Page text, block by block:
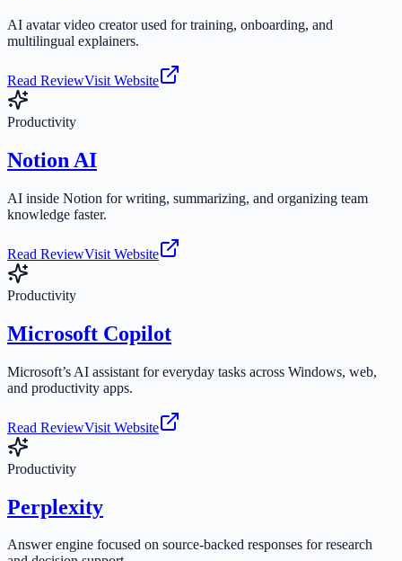
AI avatar video creator used for training, onboarding, and
multilingual explainers.
Read ReviewVisit Website
Productivity
Notion AI
AI inside Notion for writing, summarizing, and organizing team
knowledge faster.
Read ReviewVisit Website
Productivity
Microsoft Copilot
Microsoft’s AI assistant for everyday tasks across Windows, web,
and productivity apps.
Read ReviewVisit Website
Productivity
Perplexity
Answer engine focused on source-backed responses for research